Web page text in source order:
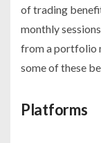
of trading
monthly
from a portfolio
some of these
Platforms